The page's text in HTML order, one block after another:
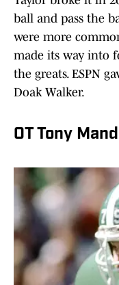
ball and pass the
were more
made its way into
the greats. ESPN
Doak Walker.
OT Tony